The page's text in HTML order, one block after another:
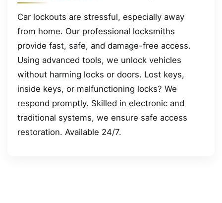
Car lockouts are stressful, especially away
from home. Our professional locksmiths
provide fast, safe, and damage-free access.
Using advanced tools, we unlock vehicles
without harming locks or doors. Lost keys,
inside keys, or malfunctioning locks? We
respond promptly. Skilled in electronic and
traditional systems, we ensure safe access
restoration. Available 24/7.